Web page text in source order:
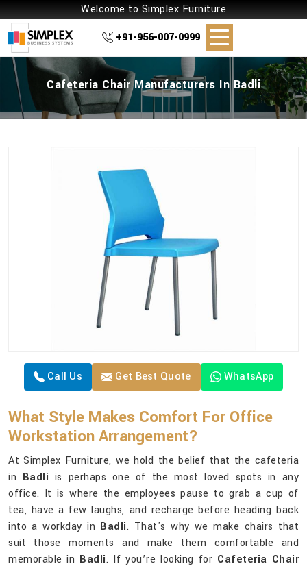
Welcome to Simplex Furniture
+91-956-007-0999
Cafeteria Chair Manufacturers In Badli
Call Us Get Best Quote WhatsApp
What Style Makes Comfort For Office
Workstation Arrangement?
At Simplex Furniture, we hold the belief that the cafeteria
in Badli is perhaps one of the most loved spots in any
office. It is where the employees pause to grab a cup of
tea, have a few laughs, and recharge before heading back
into a workday in Badli. That's why we make chairs that
suit those moments and make them comfortable and
memorable in Badli. If you’re looking for Cafeteria Chair